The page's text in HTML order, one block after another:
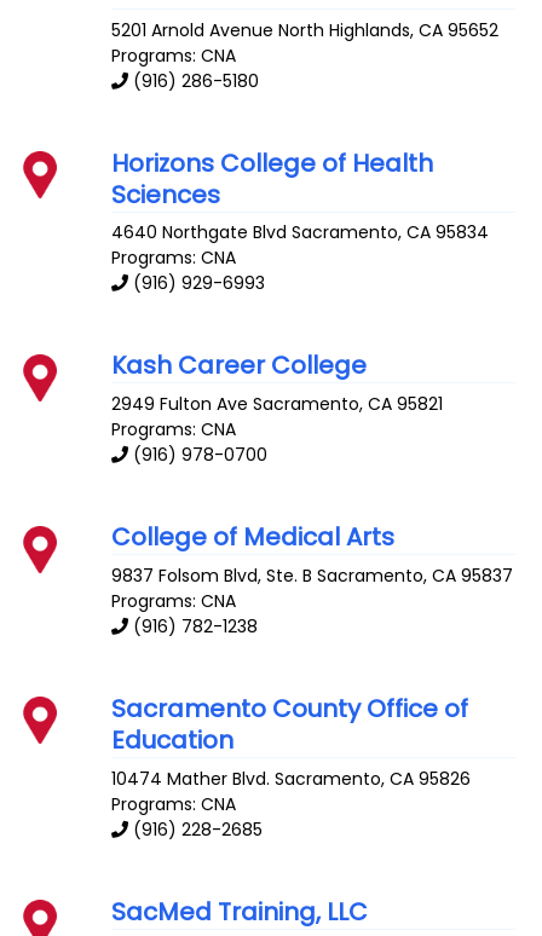
5201 Arnold Avenue North Highlands,CA 95652
Programs: CNA
(916) 286-5180
Horizons College of Health
Sciences
4640 Northgate Blvd Sacramento,CA 95834
Programs: CNA
(916) 929-6993
Kash Career College
2949 Fulton Ave Sacramento,CA 95821
Programs: CNA
(916) 978-0700
College of Medical Arts
9837 Folsom Blvd, Ste. B Sacramento,CA 95837
Programs: CNA
(916) 782-1238
Sacramento County Office of
Education
10474 Mather Blvd. Sacramento,CA 95826
Programs: CNA
(916) 228-2685
SacMed Training, LLC